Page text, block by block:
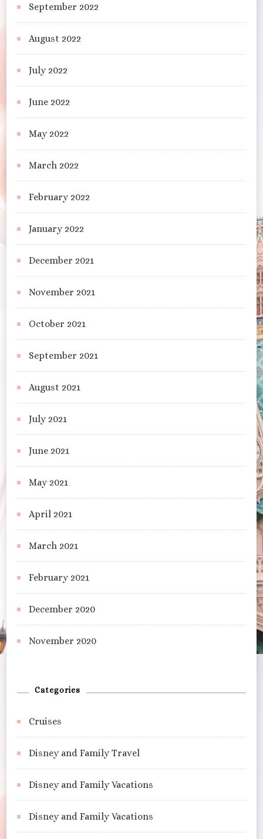
September 2022
August 2022
July 2022
June 2022
May 2022
March 2022
February 2022
January 2022
December 2021
November 2021
October 2021
September 2021
August 2021
July 2021
June 2021
May 2021
April 2021
March 2021
February 2021
December 2020
November 2020
Categories
Cruises
Disney and Family Travel
Disney and Family Vacations
Disney and Family Vacations